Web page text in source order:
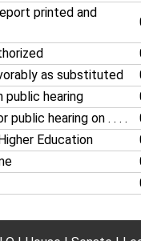
printed and
as substituted
public hearing
public hearing on . . . .
Education